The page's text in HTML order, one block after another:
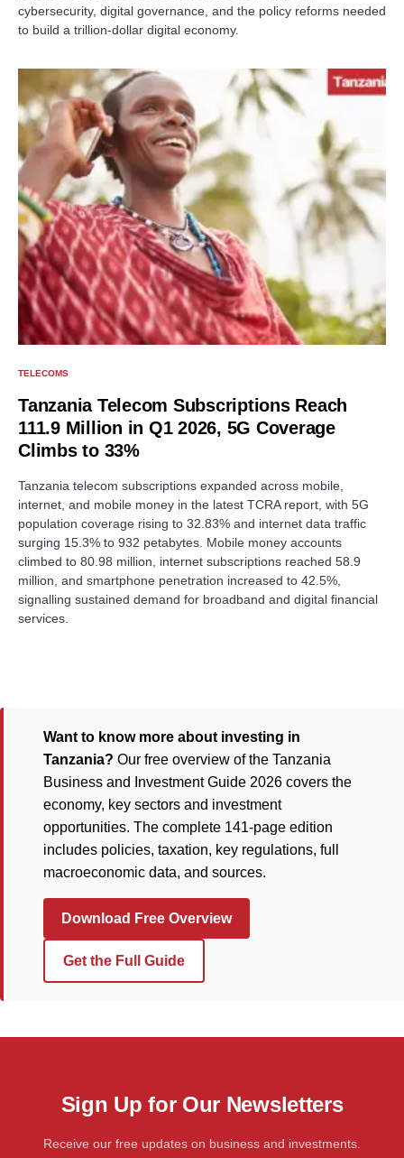
cybersecurity, digital governance, and the policy reforms needed
to build a trillion-dollar digital economy.
TELECOMS
Tanzania Telecom Subscriptions Reach
111.9 Million in Q1 2026, 5G Coverage
Climbs to 33%
Tanzania telecom subscriptions expanded across mobile,
internet, and mobile money in the latest TCRA report, with 5G
population coverage rising to 32.83% and internet data traffic
surging 15.3% to 932 petabytes. Mobile money accounts
climbed to 80.98 million, internet subscriptions reached 58.9
million, and smartphone penetration increased to 42.5%,
signalling sustained demand for broadband and digital financial
services.
Want to know more about investing in
Tanzania? Our free overview of the Tanzania
Business and Investment Guide 2026 covers the
economy, key sectors and investment
opportunities. The complete 141-page edition
includes policies, taxation, key regulations, full
macroeconomic data, and sources.
Download Free Overview
Get the Full Guide
Sign Up for Our Newsletters
Receive our free updates on business and investments.